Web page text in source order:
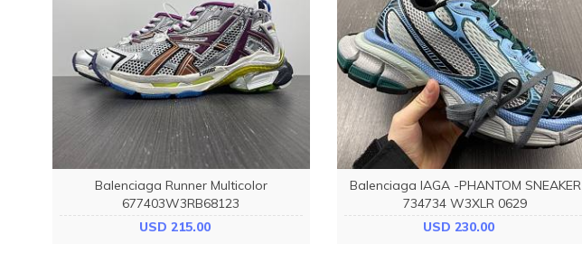
Balenciaga Runner Multicolor
677403W3RB68123
USD 215.00
Balenciaga IAGA -PHANTOM SNEAKER
734734 W3XLR 0629
USD 230.00